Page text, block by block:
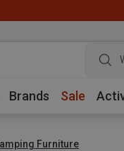
Brands Sale
Furniture